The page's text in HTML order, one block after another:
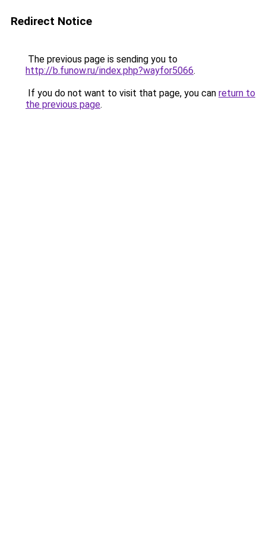
Redirect Notice
The previous page is sending you to
http://b.funow.ru/index.php?wayfor5066.
If you do not want to visit that page, you can return to
the previous page.